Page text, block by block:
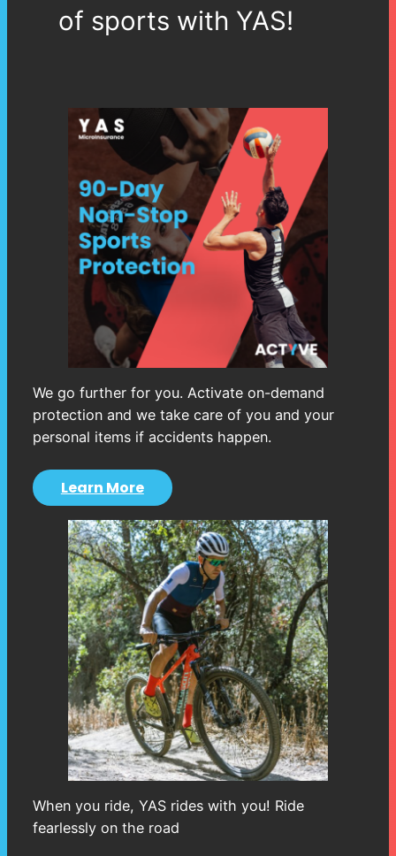
of sports with YAS!
We go further for you. Activate on-demand
protection and we take care of you and your
personal items if accidents happen.
Learn More
When you ride, YAS rides with you! Ride
fearlessly on the road